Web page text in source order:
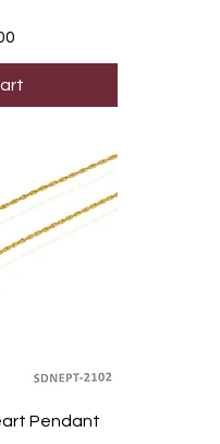
Pendant